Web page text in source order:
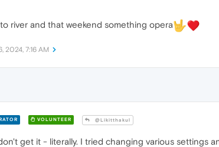
river and that weekend something opera
2024, 7:16 AM
VOLUNTEER @Likitthakul
get it - literally. I tried changing various settings